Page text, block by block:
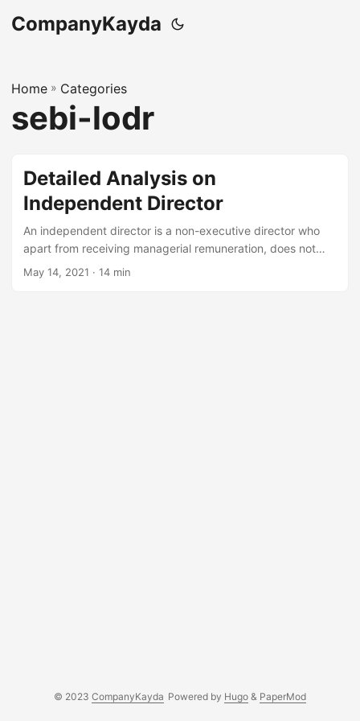
CompanyKayda
Home » Categories
sebi-lodr
Detailed Analysis on
Independent Director
An independent director is a non-executive director who
apart from receiving managerial remuneration, does not
have any pecuniary relationship with the company or its
May 14, 2021 · 14 min
© 2023 CompanyKayda Powered by Hugo & PaperMod